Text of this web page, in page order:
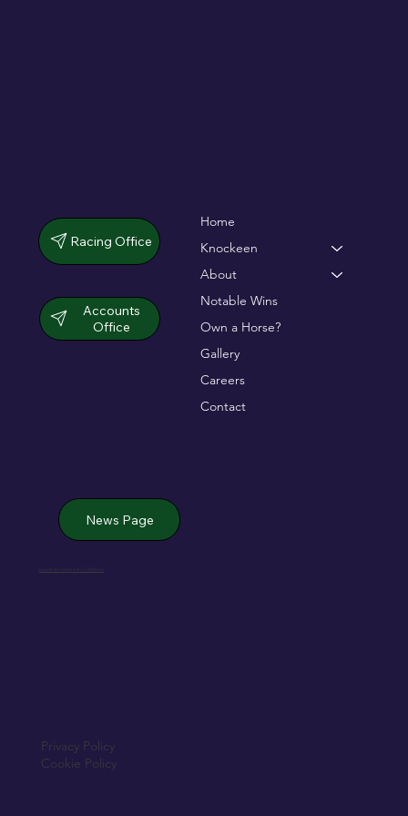
Racing Office
Accounts
Office
Home
Knockeen
About
Notable Wins
Own a Horse?
Gallery
Careers
Contact
News Page
Privacy Policy
Cookie Policy